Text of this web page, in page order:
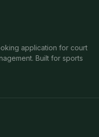
application for court
Built for sports